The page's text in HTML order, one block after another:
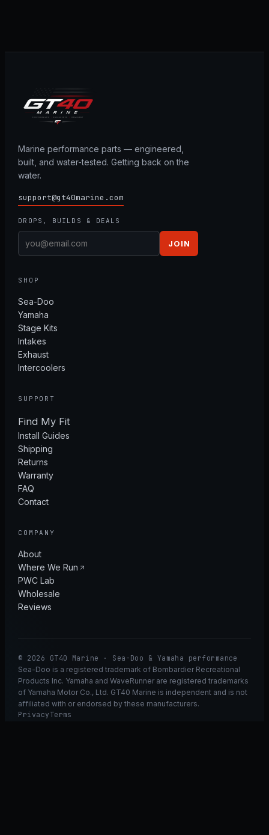
Marine performance parts — engineered,
built, and water-tested. Getting back on the
water.
support@gt40marine.com
DROPS, BUILDS & DEALS
JOIN
SHOP
Sea-Doo
Yamaha
Stage Kits
Intakes
Exhaust
Intercoolers
SUPPORT
Find My Fit
Install Guides
Shipping
Returns
Warranty
FAQ
Contact
COMPANY
About
Where We Run
PWC Lab
Wholesale
Reviews
© 2026 GT40 Marine · Sea-Doo & Yamaha performance
Sea-Doo is a registered trademark of Bombardier Recreational
Products Inc. Yamaha and WaveRunner are registered trademarks
of Yamaha Motor Co., Ltd. GT40 Marine is independent and is not
affiliated with or endorsed by these manufacturers.
Privacy Terms